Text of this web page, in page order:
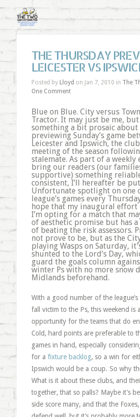
THE THURSDAY
LEICESTER VS
Posted by Lloyd on Jan 7, 2010 in The
One Comment
Blue on Blue. City versus
Tractor. It may just be me, but
something a bit prosaic about
previewing Sunday’s game
Leicester and Ipswich, the
meeting of the season
stalemate. As part of a
bring our readers (our
supportive) something
consistent, I’ll hereafter be
Unfortunate spotlight on one
league’s games every
hope that my inaugural effort
I’m opting for a match that
of aestheticpromise but has a
of beating the risk assessors.
not prove to be, but as the
playing Wasps on Saturday,
shunted to the Lord’s Day,
guard the goals column
winter Pswith no more snow
Midlands beforehand.
With a good number of the league’s
fall victim to the Ps, this weekend is
opportunity for the teams that do
Cold, hard points are preferable to
games in hand, especially
for a fixture backlog, so a win for
Ipswich would be a coup. So why
What is it about these clubs, and
together, that so palls? Maybe it’s
side score many, and that the